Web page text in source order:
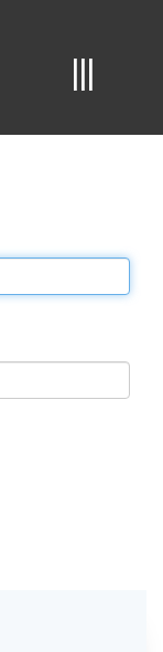
|||